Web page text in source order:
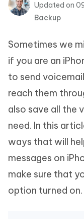
Tenorshare
PDNob
iAnyGo
Updated on
Backup
Sometimes we
if you are an
to send
reach them
also save all the
need. In this
ways that will
messages on
make sure that
option turned on.